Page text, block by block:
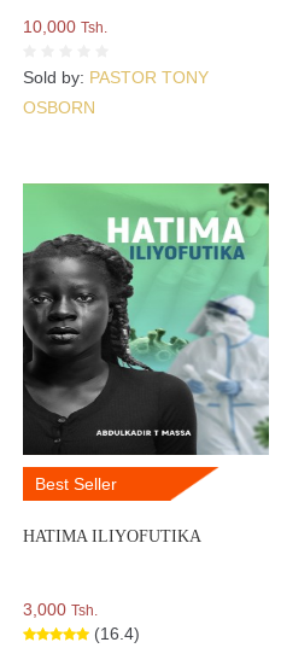
10,000 Tsh.
Sold by: PASTOR TONY
OSBORN
Best Seller
HATIMA ILIYOFUTIKA
3,000 Tsh.
(16.4)